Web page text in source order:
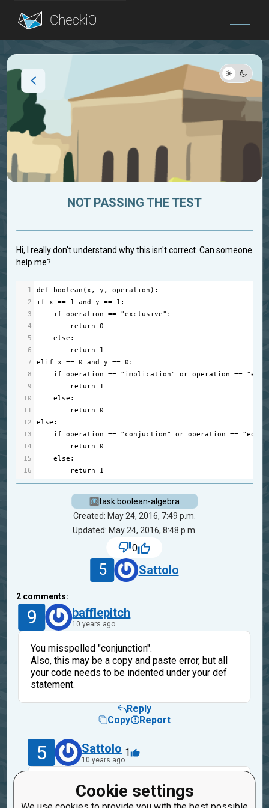
Blog
Cookie settings
NOT PASSING THE TEST
Hi, I really don't understand why this isn't correct. Can someone
help me?
1 def boolean (x , y , operation ):
2
if x == 1 and y == 1 :
3
if operation == "exclusive" :
4
return 0
5
else :
6
return
1
7
elif x == 0 and y == 0 :
8
if operation == "implication" or operation ==
9
return
1
10
else :
11
return 0
12
else :
13
if operation == "conjuction" or operation ==
14
return 0
15
else :
16
return 1
task.boolean-algebra
Created: May 24, 2016, 7:49 p.m.
Updated: May 24, 2016, 8:48 p.m.
0
5 Sattolo
2 comments:
9 bafflepitch
10 years ago
You misspelled "conjunction".
Also, this may be a copy and paste error, but all
your code needs to be indented under your def
statement.
Reply
Copy
Report
5 Sattolo
10 years ago
1
Yeah, that was a copy and paste error. And
anyway thanks, I looked at that code for like 30